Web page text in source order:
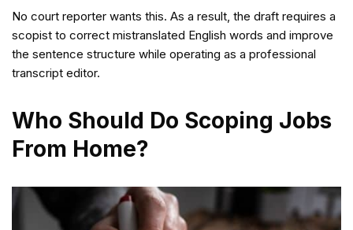
No court reporter wants this. As a result, the draft requires a
scopist to correct mistranslated English words and improve
the sentence structure while operating as a professional
transcript editor.
Who Should Do Scoping Jobs
From Home?